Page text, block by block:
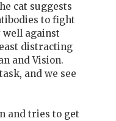
cat suggests
to fight
well against
distracting
and Vision.
and we see
and tries to get